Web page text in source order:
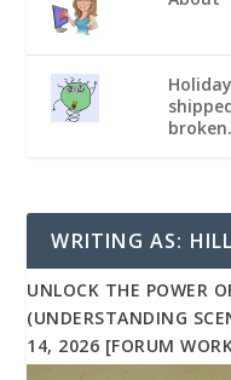
WRITING AS:
UNLOCK THE POWER
(UNDERSTANDING
14, 2026 [FORUM